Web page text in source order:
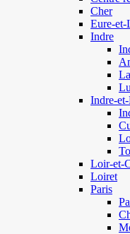
Cher
Eure-
Indre
Indre-
Loir-et-
Loiret
Paris